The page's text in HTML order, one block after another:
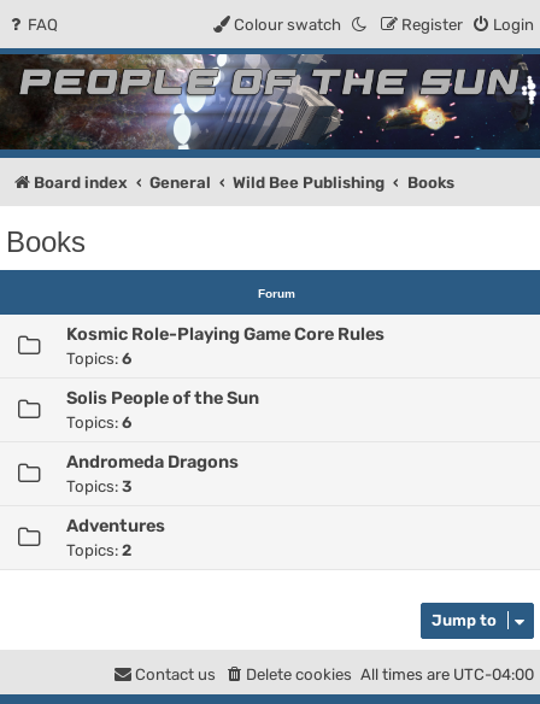
FAQ Login
Register
Colour swatch
People of the Sun
Forum for the Kosmic RPG
Board index General Wild Bee Publishing Books
Books
Forum
Kosmic Role-Playing Game Core Rules
Topics: 6
Solis People of the Sun
Topics: 6
Andromeda Dragons
Topics: 3
Adventures
Topics: 2
Jump to
All times are UTC-04:00
Delete cookies
Contact us